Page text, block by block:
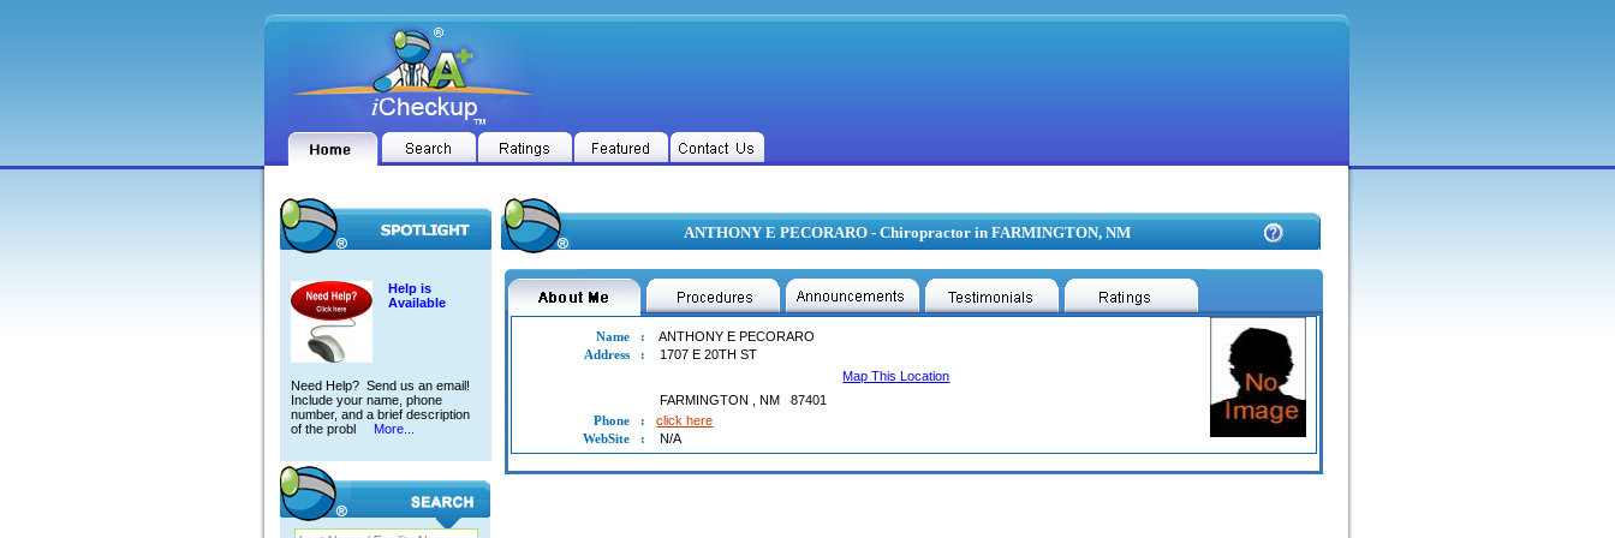
Help is
Available
Need Help? Send us an email!
Include your name, phone
number, and a brief description
of the probl
More...
ANTHONY E PECORARO - Chiropractor in FARMINGTON, NM
Name :
ANTHONY E PECORARO
Address
:
1707 E 20TH ST
Map This Location
FARMINGTON
,NM
87401
Phone
:
click here
WebSite
: N/A